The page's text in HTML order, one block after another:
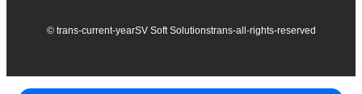
© trans-current-yearSV Soft Solutionstrans-all-rights-reserved